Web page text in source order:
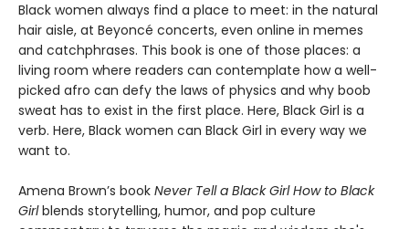
Black women always find a place to meet: in the natural
hair aisle, at Beyoncé concerts, even online in memes
and catchphrases. This book is one of those places: a
living room where readers can contemplate how a well-
picked afro can defy the laws of physics and why boob
sweat has to exist in the first place. Here, Black Girl is a
verb. Here, Black women can Black Girl in every way we
want to.
Amena Brown’s book Never Tell a Black Girl How to Black
Girlblends storytelling, humor, and pop culture